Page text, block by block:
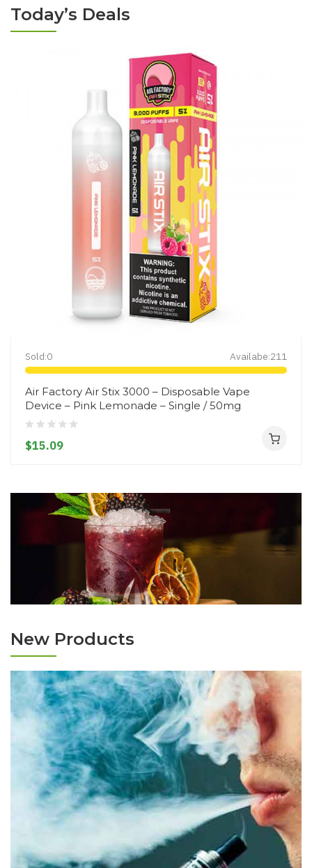
Today’s Deals
Availabe:211
Sold:0
Air Factory Air Stix 3000 – Disposable Vape
Device – Pink Lemonade – Single / 50mg
$15.09
New Products